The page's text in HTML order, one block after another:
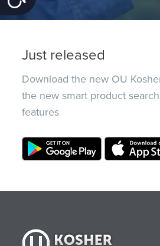
Just released
Download the new OU
the new smart product
features